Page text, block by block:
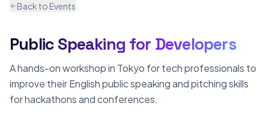
Back to Events
AI MEETUP
Public Speaking for Developers
A hands-on workshop in Tokyo for tech professionals to
improve their English public speaking and pitching skills
for hackathons and conferences.